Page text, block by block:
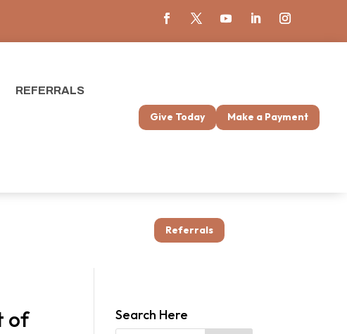
REFERRALS
Give Today Make a Payment
Referrals
of Search Here